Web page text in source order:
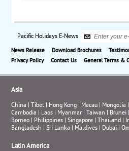
Pacific Holidays E-News
News Release Download Brochures
Privacy Policy
Contact Us General Terms &
Asia
China | Tibet | Hong Kong | Macau | Mongolia |
Cambodia | Laos | Myanmar | Taiwan | Brunei |
Borneo | Philippines |Singapore | Thailand |
Bangladesh |Sri Lanka | Maldives | Dubai |
Latin America